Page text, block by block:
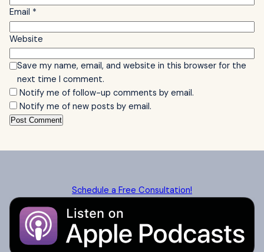
Email *
Website
Save my name, email, and website in this browser for the
next time I comment.
Notify me of follow-up comments by email.
Notify me of new posts by email.
Schedule a Free Consultation!